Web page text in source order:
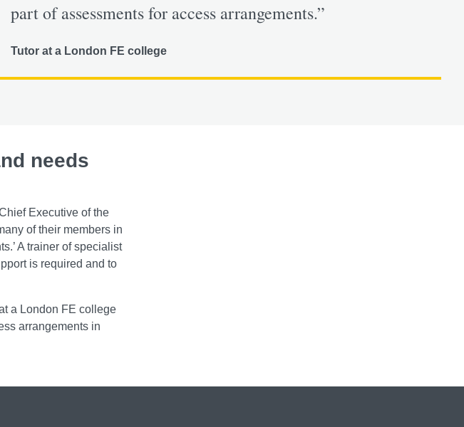
part of assessments for access arrangements.”
Tutor at a London FE college
needs
Executive of the
of their members in
A trainer of specialist
is required and to
a London FE college
arrangements in